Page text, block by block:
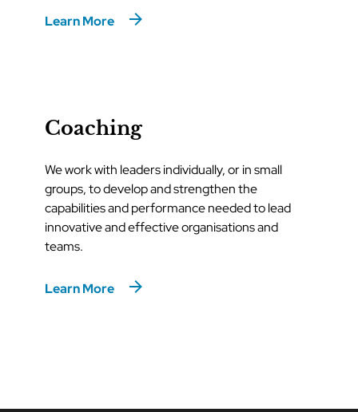
Learn More
Coaching
We work with leaders individually, or in small
groups, to develop and strengthen the
capabilities and performance needed to lead
innovative and effective organisations and
teams.
Learn More